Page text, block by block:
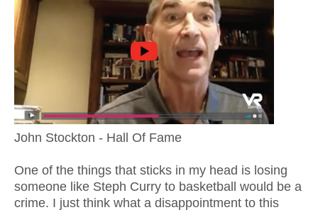
John Stockton - Hall Of Fame
One of the things that sticks in my head is losing
someone like Steph Curry to basketball would be a
crime. I just think what a disappointment to this